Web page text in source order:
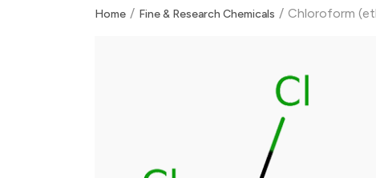
Home / Fine & Research Chemicals / Chloroform